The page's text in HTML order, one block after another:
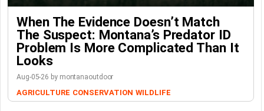
When The Evidence Doesn’t Match
The Suspect: Montana’s Predator ID
Problem Is More Complicated Than It
Looks
Aug-05-26 by montanaoutdoor
AGRICULTURE CONSERVATION WILDLIFE